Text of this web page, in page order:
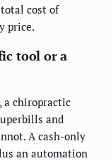
cost of
price.
tool or a
a chiropractic
and
A cash-only
an automation